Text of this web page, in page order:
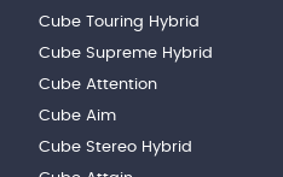
Cube Touring Hybrid
Cube Supreme Hybrid
Cube Attention
Cube Aim
Cube Stereo Hybrid